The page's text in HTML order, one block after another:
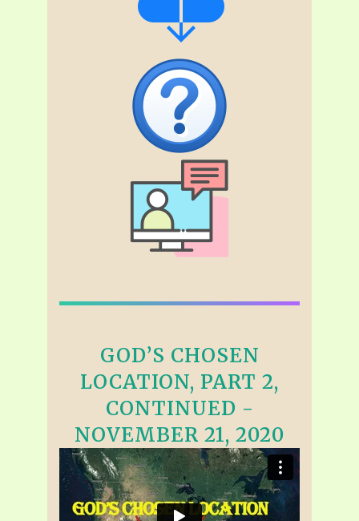
GOD’S CHOSEN
LOCATION, PART 2,
CONTINUED -
NOVEMBER 21, 2020